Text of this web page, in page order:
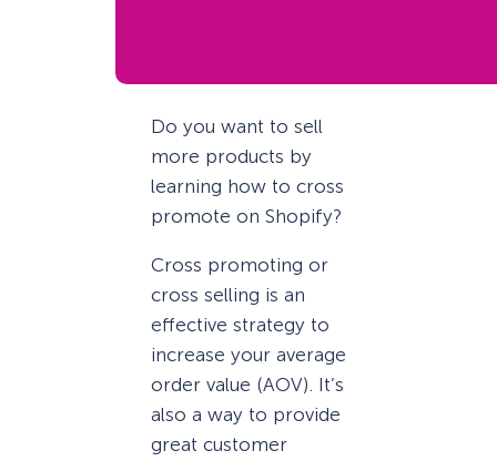
Do you want to sell
more products by
learning how to cross
promote on Shopify?
Cross promoting or
cross selling is an
effective strategy to
increase your average
order value (AOV). It’s
also a way to provide
great customer